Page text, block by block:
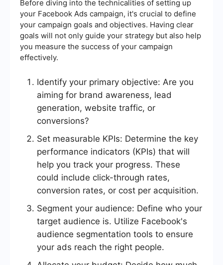
Before diving into the technicalities of setting up
your Facebook Ads campaign, it's crucial to define
your campaign goals and objectives. Having clear
goals will not only guide your strategy but also help
you measure the success of your campaign
effectively.
Identify your primary objective: Are you
aiming for brand awareness, lead
generation, website traffic, or
conversions?
Set measurable KPIs: Determine the key
performance indicators (KPIs) that will
help you track your progress. These
could include click-through rates,
conversion rates, or cost per acquisition.
Segment your audience: Define who your
target audience is. Utilize Facebook's
audience segmentation tools to ensure
your ads reach the right people.